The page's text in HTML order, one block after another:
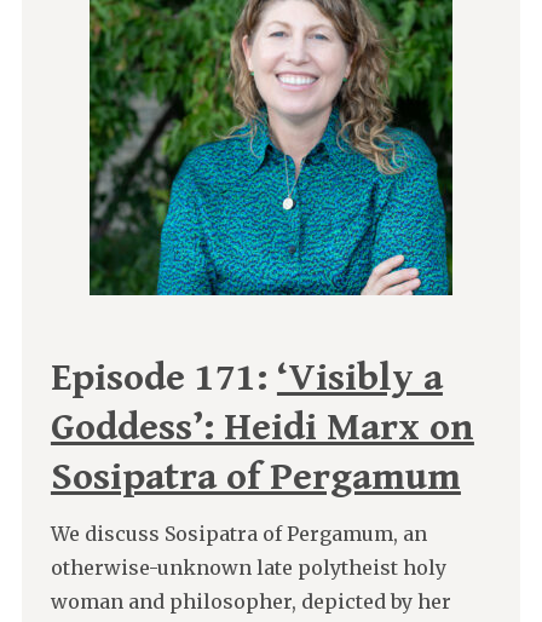
Episode 171: ‘Visibly a
Goddess’: Heidi Marx on
Sosipatra of Pergamum
We discuss Sosipatra of Pergamum, an
otherwise-unknown late polytheist holy
woman and philosopher, depicted by her